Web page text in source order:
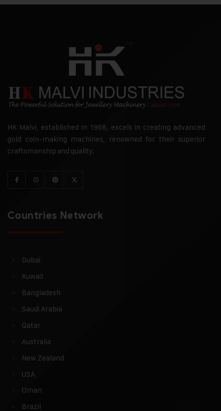
HK Malvi, established in 1968, excels in creating advanced
gold coin-making machines, renowned for their superior
craftsmanship and quality.
Countries Network
Dubai
Kuwait
Bangladesh
Saudi Arabia
Qatar
Australia
New Zealand
USA
Oman
Brazil